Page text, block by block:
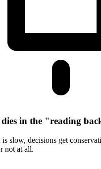
in the "reading
is slow, decisions get
not at all.